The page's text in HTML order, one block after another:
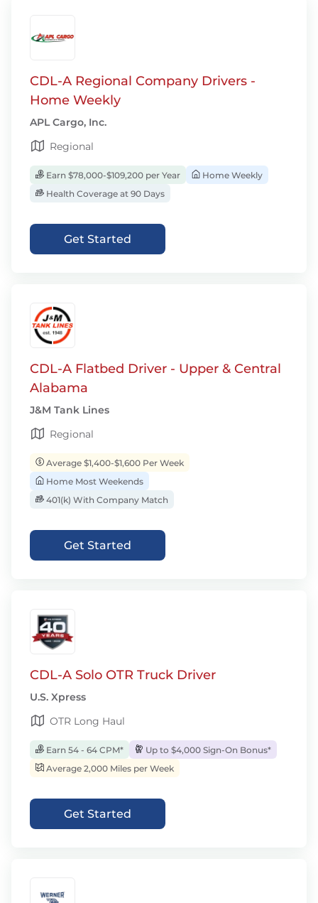
CDL-A Regional Company Drivers -
Home Weekly
APL Cargo, Inc.
Regional
Earn $78,000-$109,200 per Year
Home Weekly
Health Coverage at 90 Days
Get Started
CDL-A Flatbed Driver - Upper & Central
Alabama
J&M Tank Lines
Regional
Average $1,400-$1,600 Per Week
Home Most Weekends
401(k) With Company Match
Get Started
CDL-A Solo OTR Truck Driver
U.S. Xpress
OTR Long Haul
Earn 54 - 64 CPM*
Up to $4,000 Sign-On Bonus*
Average 2,000 Miles per Week
Get Started